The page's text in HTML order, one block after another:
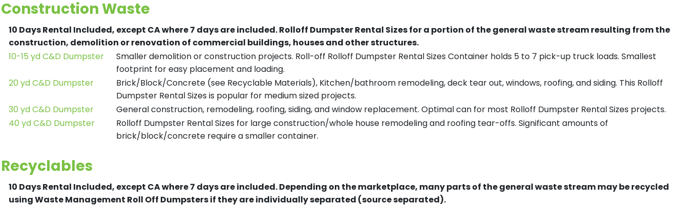
Construction Waste
10 Days Rental Included, except CA where 7 days are included.Rolloff Dumpster Rental Sizes for a portion of the general waste stream resulting from the
construction, demolition or renovation of commercial buildings, houses and other structures.
10-15 yd C&D Dumpster
Smaller demolition or construction projects. Roll-off Rolloff Dumpster Rental Sizes Container holds 5 to 7 pick-up truck loads. Smallest
footprint for easy placement and loading.
20 yd C&D Dumpster
Brick/Block/Concrete (see Recyclable Materials), Kitchen/bathroom remodeling, deck tear out, windows, roofing, and siding. This Rolloff
Dumpster Rental Sizes is popular for medium sized projects.
30 yd C&D Dumpster
General construction, remodeling, roofing, siding, and window replacement. Optimal can for most Rolloff Dumpster Rental Sizes projects.
40 yd C&D Dumpster
Rolloff Dumpster Rental Sizes for large construction/whole house remodeling and roofing tear-offs. Significant amounts of
brick/block/concrete require a smaller container.
Recyclables
10 Days Rental Included, except CA where 7 days are included.Depending on the marketplace, many parts of the general waste stream may be recycled
using Waste Management Roll Off Dumpsters if they are individually separated (source separated).